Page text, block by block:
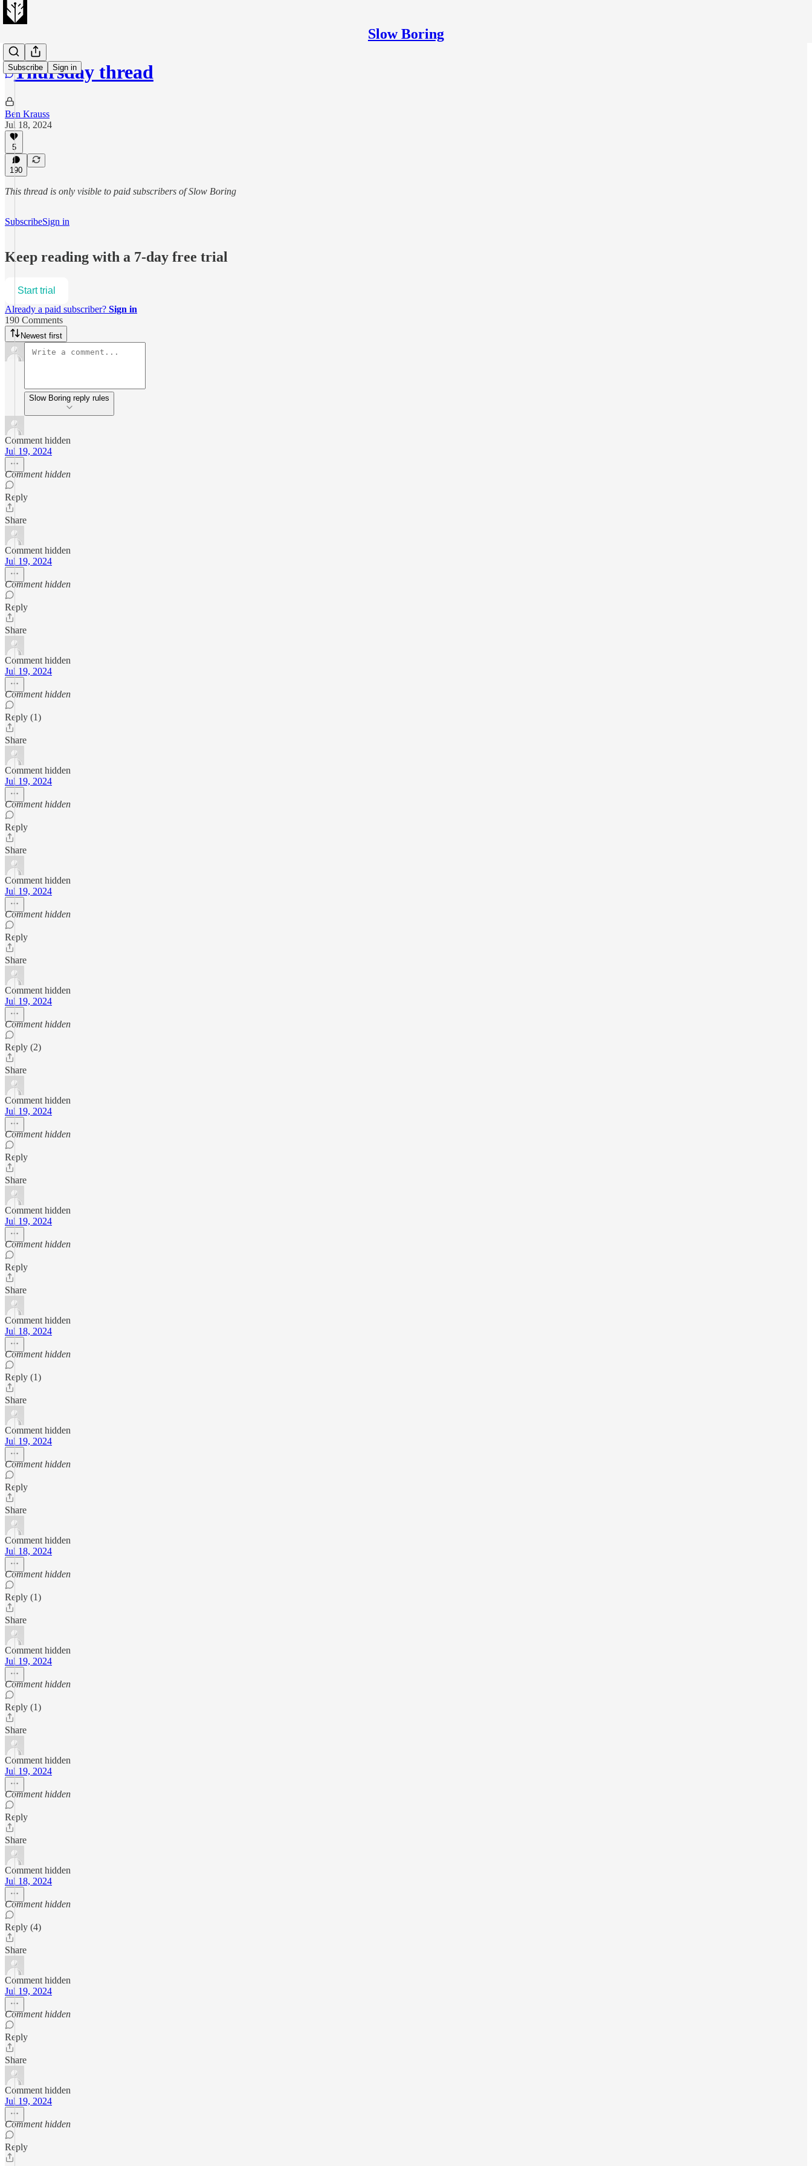
Slow Boring
Subscribe Sign in
Thursday thread
Ben Krauss
Jul 18, 2024
5
190
This thread is only visible to paid subscribers of Slow Boring
SubscribeSign in
Keep reading with a 7-day free trial
Start trial
Already a paid subscriber? Sign in
190 Comments
Newest first
Slow Boring reply rules
Comment hidden
Jul 19, 2024
Comment hidden
Reply
Share
Comment hidden
Jul 19, 2024
Comment hidden
Reply
Share
Comment hidden
Jul 19, 2024
Comment hidden
Reply (1)
Share
Comment hidden
Jul 19, 2024
Comment hidden
Reply
Share
Comment hidden
Jul 19, 2024
Comment hidden
Reply
Share
Comment hidden
Jul 19, 2024
Comment hidden
Reply (2)
Share
Comment hidden
Jul 19, 2024
Comment hidden
Reply
Share
Comment hidden
Jul 19, 2024
Comment hidden
Reply
Share
Comment hidden
Jul 18, 2024
Comment hidden
Reply (1)
Share
Comment hidden
Jul 19, 2024
Comment hidden
Reply
Share
Comment hidden
Jul 18, 2024
Comment hidden
Reply (1)
Share
Comment hidden
Jul 19, 2024
Comment hidden
Reply (1)
Share
Comment hidden
Jul 19, 2024
Comment hidden
Reply
Share
Comment hidden
Jul 18, 2024
Comment hidden
Reply (4)
Share
Comment hidden
Jul 19, 2024
Comment hidden
Reply
Share
Comment hidden
Jul 19, 2024
Comment hidden
Reply